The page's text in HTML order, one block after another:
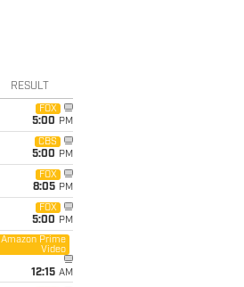
RESULT
FOX
5:00 PM
CBS
5:00 PM
FOX
8:05 PM
FOX
5:00 PM
Amazon Prime
Video
12:15 AM